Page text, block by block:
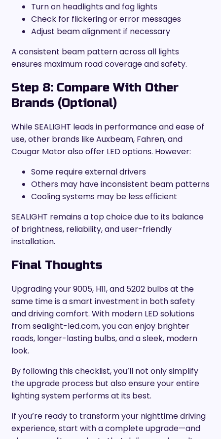
Turn on headlights and fog lights
Check for flickering or error messages
Adjust beam alignment if necessary
A consistent beam pattern across all lights
ensures maximum road coverage and safety.
Step 8: Compare With Other
Brands (Optional)
While SEALIGHT leads in performance and ease of
use, other brands like Auxbeam, Fahren, and
Cougar Motor also offer LED options. However:
Some require external drivers
Others may have inconsistent beam patterns
Cooling systems may be less efficient
SEALIGHT remains a top choice due to its balance
of brightness, reliability, and user-friendly
installation.
Final Thoughts
Upgrading your 9005, H11, and 5202 bulbs at the
same time is a smart investment in both safety
and driving comfort. With modern LED solutions
from sealight-led.com, you can enjoy brighter
roads, longer-lasting bulbs, and a sleek, modern
look.
By following this checklist, you’ll not only simplify
the upgrade process but also ensure your entire
lighting system performs at its best.
If you’re ready to transform your nighttime driving
experience, start with a complete upgrade—and